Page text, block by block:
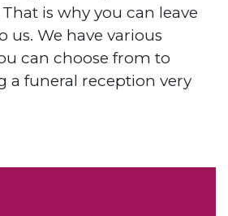
is why you can leave
us. We have various
can choose from to
a funeral reception very